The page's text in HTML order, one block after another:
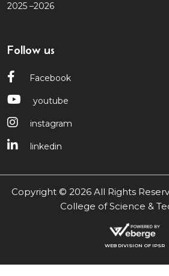
2025 –2026
Follow us
Facebook
youtube
instagram
linkedin
Copyright © 2026 All Rights
College of Science &
WEB DIVISION OF IPSR